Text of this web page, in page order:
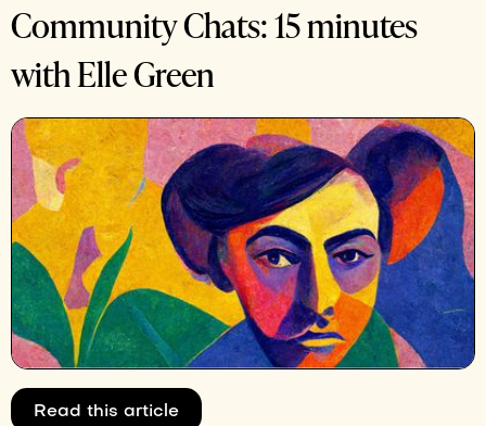
Community Chats: 15 minutes
with Elle Green
Read this article